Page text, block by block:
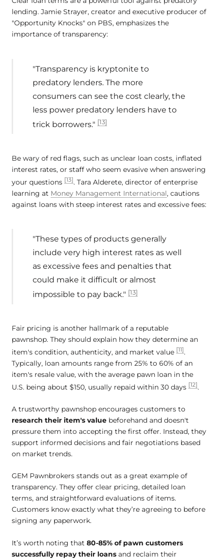
lending. Jamie Strayer, creator and executive producer of
"Opportunity Knocks" on PBS, emphasizes the
importance of transparency:
"Transparency is kryptonite to
predatory lenders. The more
consumers can see the cost clearly, the
less power predatory lenders have to
trick borrowers." [13]
Be wary of red flags, such as unclear loan costs, inflated
interest rates, or staff who seem evasive when answering
your questions [13]. Tara Alderete, director of enterprise
learning at Money Management International, cautions
against loans with steep interest rates and excessive fees:
"These types of products generally
include very high interest rates as well
as excessive fees and penalties that
could make it difficult or almost
impossible to pay back." [13]
Fair pricing is another hallmark of a reputable
pawnshop. They should explain how they determine an
item's condition, authenticity, and market value [11].
Typically, loan amounts range from 25% to 60% of an
item's resale value, with the average pawn loan in the
U.S. being about $150, usually repaid within 30 days [12] .
A trustworthy pawnshop encourages customers to
research their item's value beforehand and doesn't
pressure them into accepting the first offer. Instead, they
support informed decisions and fair negotiations based
on market trends.
GEM Pawnbrokers stands out as a great example of
transparency. They offer clear pricing, detailed loan
terms, and straightforward evaluations of items.
Customers know exactly what they’re agreeing to before
signing any paperwork.
It’s worth noting that 80-85% of pawn customers
successfully repay their loans and reclaim their